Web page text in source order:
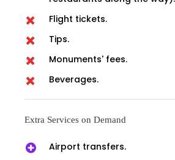
Flight tickets.
Tips.
Monuments' fees.
Beverages.
Extra Services on Demand
Airport transfers.